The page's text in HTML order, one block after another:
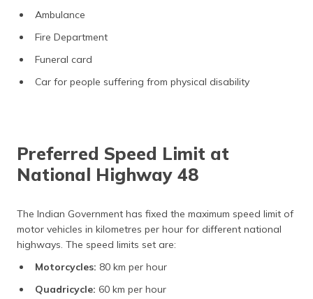
Ambulance
Fire Department
Funeral card
Car for people suffering from physical disability
Preferred Speed Limit at
National Highway 48
The Indian Government has fixed the maximum speed limit of
motor vehicles in kilometres per hour for different national
highways. The speed limits set are:
Motorcycles: 80 km per hour
Quadricycle: 60 km per hour